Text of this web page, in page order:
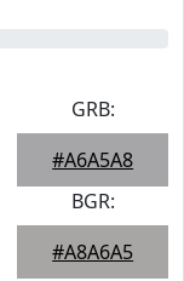
GRB:
#A6A5A8
BGR:
#A8A6A5